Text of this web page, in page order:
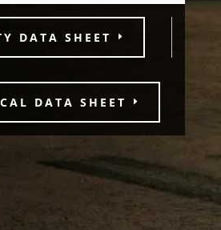
DATA SHEET
DATA SHEET